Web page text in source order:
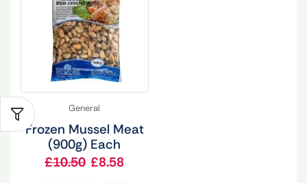
General
Frozen Mussel Meat
(900g) Each
£10.50 £8.58